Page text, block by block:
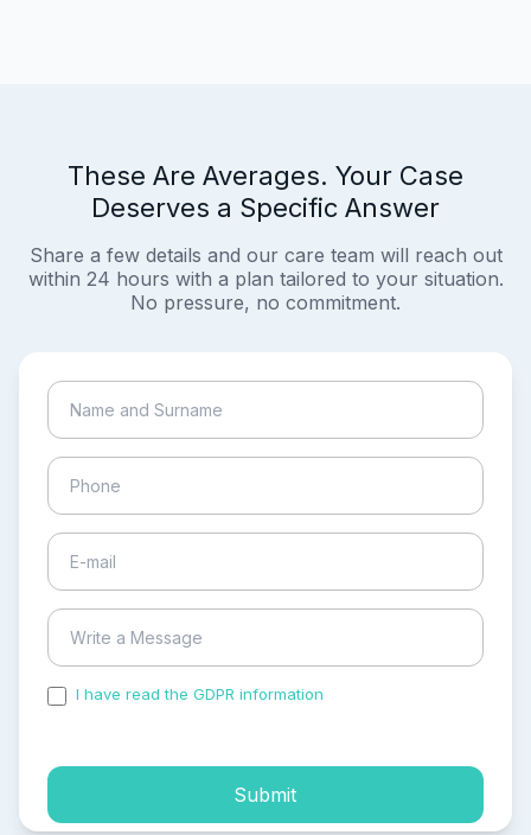
These Are Averages. Your Case
Deserves a Specific Answer
Share a few details and our care team will reach out
within 24 hours with a plan tailored to your situation.
No pressure, no commitment.
I have read the GDPR information
Submit